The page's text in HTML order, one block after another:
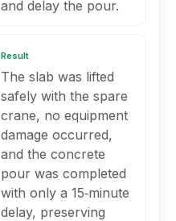
and delay the pour.
Result
The slab was lifted
safely with the spare
crane, no equipment
damage occurred,
and the concrete
pour was completed
with only a 15‑minute
delay, preserving